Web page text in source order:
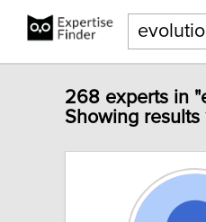
268 experts in
Showing results